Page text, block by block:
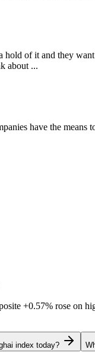
of it and they
about ...
have the
+0.57% rose on
index today?